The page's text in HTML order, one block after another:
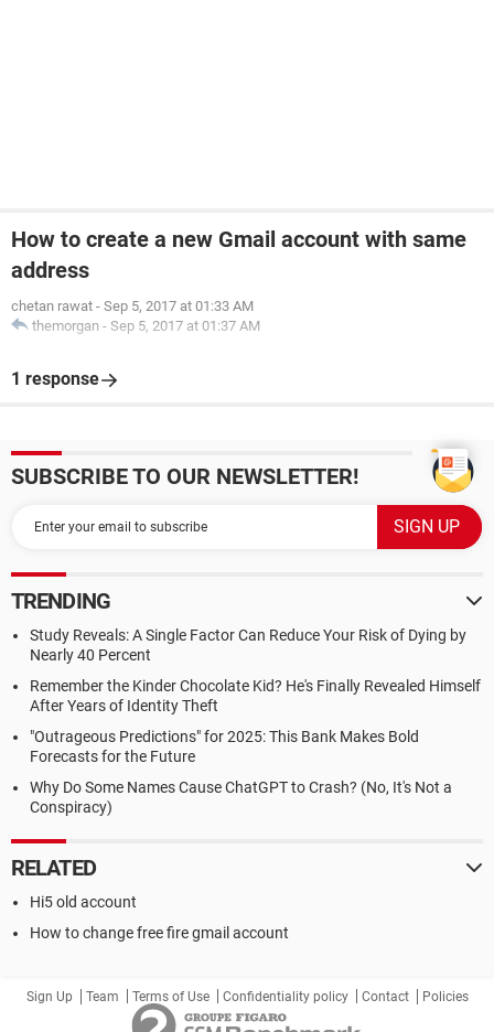
How to create a new Gmail account with same
address
chetan rawat - Sep 5, 2017 at 01:33 AM
themorgan - Sep 5, 2017 at 01:37 AM
1 response
SUBSCRIBE TO OUR NEWSLETTER!
TRENDING
Study Reveals: A Single Factor Can Reduce Your Risk of Dying by
Nearly 40 Percent
Remember the Kinder Chocolate Kid? He's Finally Revealed Himself
After Years of Identity Theft
"Outrageous Predictions" for 2025: This Bank Makes Bold
Forecasts for the Future
Why Do Some Names Cause ChatGPT to Crash? (No, It's Not a
Conspiracy)
RELATED
Hi5 old account
How to change free fire gmail account
Sign Up Team Terms of Use Confidentiality policy Contact Policies